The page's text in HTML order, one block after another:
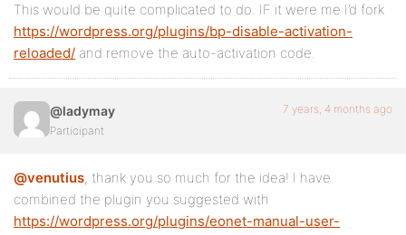
This would be quite complicated to do. IF it were me I’d fork
https://wordpress.org/plugins/bp-disable-activation-
reloaded/ and remove the auto-activation code.
@ladymay
Participant
7 years, 4 months ago
@venutius, thank you so much for the idea! I have
combined the plugin you suggested with
https://wordpress.org/plugins/eonet-manual-user-